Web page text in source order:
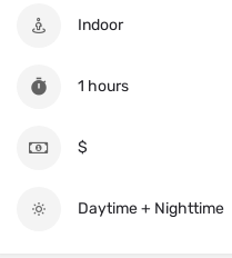
Indoor
1 hours
$
Daytime + Nighttime